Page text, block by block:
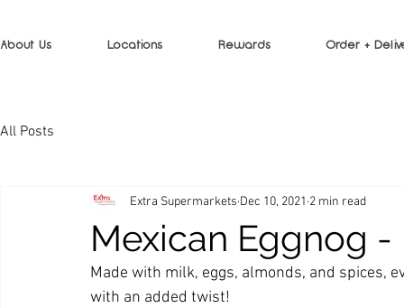
About Us Locations Rewards Order +
All Posts
Mexican Eggnog
Extra Supermarkets Dec 10, 2021 2 min read
Made with milk, eggs, almonds, and spices,
with an added twist!